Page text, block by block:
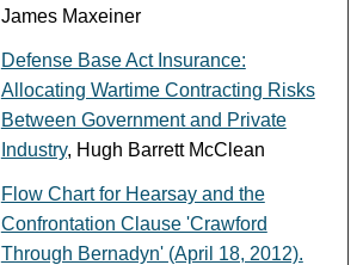
James Maxeiner
Defense Base Act Insurance:
Allocating Wartime Contracting Risks
Between Government and Private
Industry, Hugh Barrett McClean
Flow Chart for Hearsay and the
Confrontation Clause 'Crawford
Through Bernadyn' (April 18, 2012).